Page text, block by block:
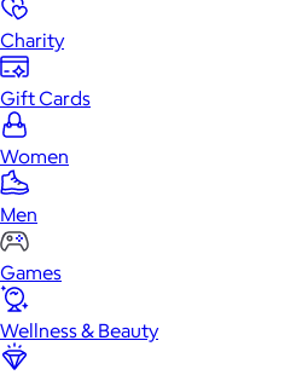
Charity
Gift Cards
Women
Men
Games
Wellness & Beauty